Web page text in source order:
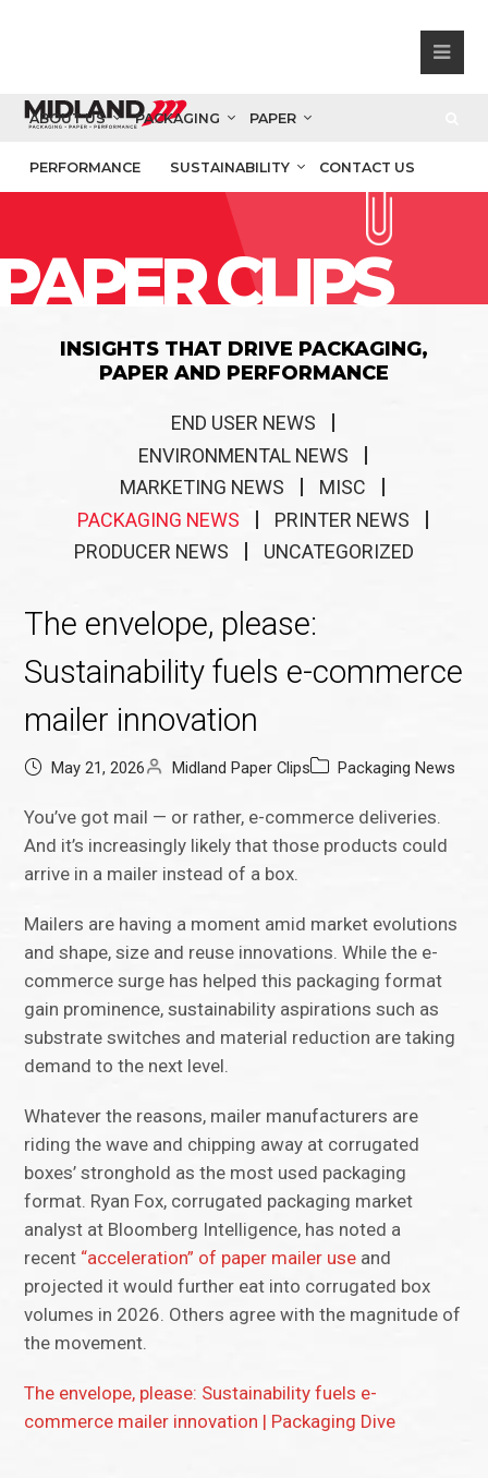
ABOUT US PACKAGING PAPER
PERFORMANCE SUSTAINABILITY CONTACT US
CLIPS
INSIGHTS THAT DRIVE PACKAGING,
PAPER AND PERFORMANCE
END USER NEWS
ENVIRONMENTAL NEWS
MARKETING NEWS
MISC
PACKAGING NEWS
PRINTER NEWS
PRODUCER NEWS
UNCATEGORIZED
The envelope, please:
Sustainability fuels e-commerce
mailer innovation
May 21, 2026 Midland Paper Clips Packaging News
You’ve got mail — or rather, e-commerce deliveries.
And it’s increasingly likely that those products could
arrive in a mailer instead of a box.
Mailers are having a moment amid market evolutions
and shape, size and reuse innovations. While the e-
commerce surge has helped this packaging format
gain prominence, sustainability aspirations such as
substrate switches and material reduction are taking
demand to the next level.
Whatever the reasons, mailer manufacturers are
riding the wave and chipping away at corrugated
boxes’ stronghold as the most used packaging
format. Ryan Fox, corrugated packaging market
analyst at Bloomberg Intelligence, has noted a
recent “acceleration” of paper mailer use and
projected it would further eat into corrugated box
volumes in 2026. Others agree with the magnitude of
the movement.
The envelope, please: Sustainability fuels e-
commerce mailer innovation | Packaging Dive